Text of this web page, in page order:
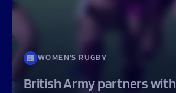
WOMEN'S RUGBY
British Army partners with